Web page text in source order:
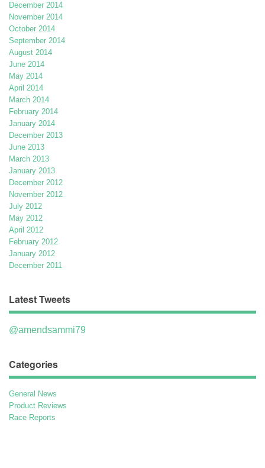
December 2014
November 2014
October 2014
September 2014
August 2014
June 2014
May 2014
April 2014
March 2014
February 2014
January 2014
December 2013
June 2013
March 2013
January 2013
December 2012
November 2012
July 2012
May 2012
April 2012
February 2012
January 2012
December 2011
Latest Tweets
@amendsammi79
Categories
General News
Product Reviews
Race Reports